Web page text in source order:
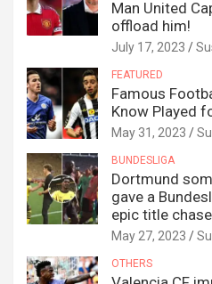
Man United
offload him!
July 17, 2023
FEATURED
Famous
Know Played
May 31, 2023
BUNDESLIGA
Dortmund
gave a
epic title
May 27, 2023
OTHERS